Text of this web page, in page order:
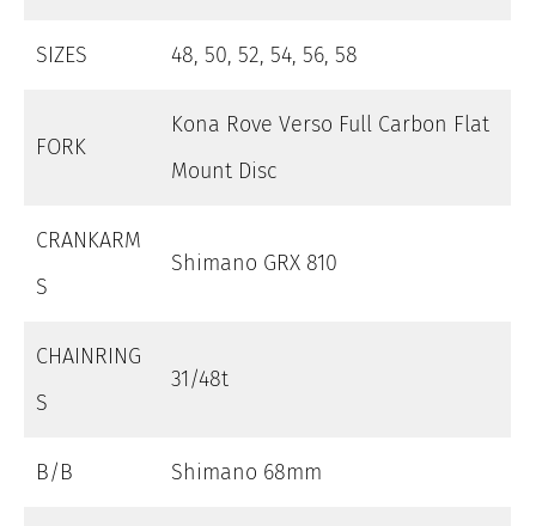
SIZES 48, 50, 52, 54, 56, 58
FORK
Kona Rove Verso Full Carbon Flat
Mount Disc
CRANKARM
S
Shimano GRX 810
CHAINRING
S
31/48t
B/B Shimano 68mm